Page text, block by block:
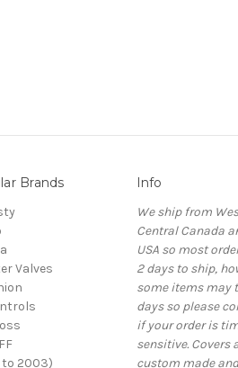
Brands
Valves
to 2003)
Info
We ship from
Central Canada
USA so most
2 days to ship,
some items may
days so please
if your order is
sensitive. Covers
custom made